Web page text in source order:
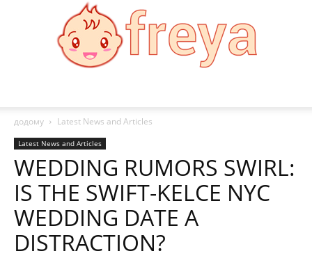
додому
Latest News and Articles
Latest News and Articles
WEDDING RUMORS SWIRL:
IS THE SWIFT-KELCE NYC
WEDDING DATE A
DISTRACTION?